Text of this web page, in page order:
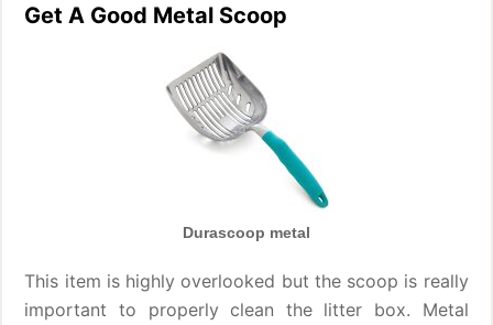
Get A Good Metal Scoop
Durascoop metal
This item is highly overlooked but the scoop is really
important to properly clean the litter box. Metal